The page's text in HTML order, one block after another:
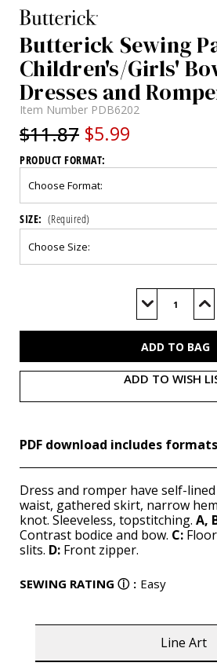
Butterick Sewing
Children's/Girls'
Dresses and
Item Number PDB6202
$11.87 $5.99
PRODUCT FORMAT:
SIZE: (Required)
Decrease
of of
ADD TO WISH
PDF download includes
Dress and romper have self-
waist, gathered skirt, narrow
knot. Sleeveless, topstitching. A,
Contrast bodice and bow. C:
slits. D: Front zipper.
SEWING RATING ⓘ : Easy
Line Art